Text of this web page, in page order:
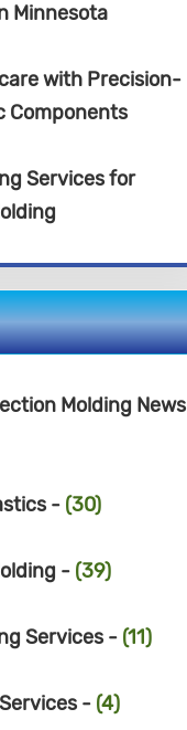
Minnesota
with Precision-
Components
Services for
Molding News
- (30)
- (39)
Services - (11)
- (4)